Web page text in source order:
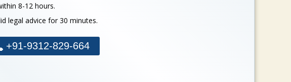
8-12 hours.
legal advice for 30 minutes.
+91-9312-829-664